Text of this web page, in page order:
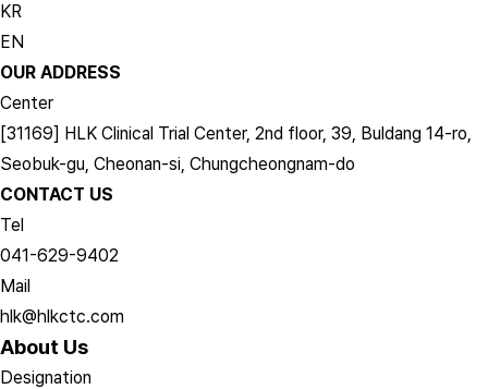
KR
EN
OUR ADDRESS
Center
[31169] HLK Clinical Trial Center, 2nd floor, 39, Buldang 14-ro,
Seobuk-gu, Cheonan-si, Chungcheongnam-do
CONTACT US
Tel
041-629-9402
Mail
hlk@hlkctc.com
About Us
Designation